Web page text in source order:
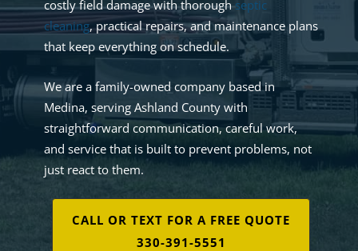
costly field damage with thoroughseptic
cleaning, practical repairs, and maintenance plans
that keep everything on schedule.
We are a family-owned company based in
Medina, serving Ashland County with
straightforward communication, careful work,
and service that is built to prevent problems, not
just react to them.
CALL OR TEXT FOR A FREE QUOTE
330-391-5551